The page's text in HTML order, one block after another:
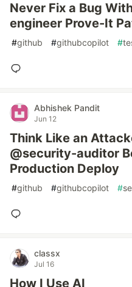
Never Fix a Bug
engineer Prove-It
#github #githubcopilot #
Abhishek Pandit
Jun 12
Think Like an
@security-auditor
Production Deploy
#github #githubcopilot #
classx
Jul 16
How I Use AI